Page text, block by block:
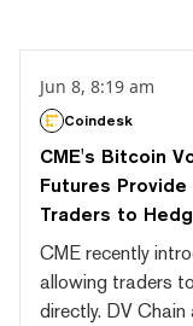
Jun 8, 8:19 am
Coindesk
CME's Bitcoin
Futures
Traders to
CME recently
allowing traders
directly. DV